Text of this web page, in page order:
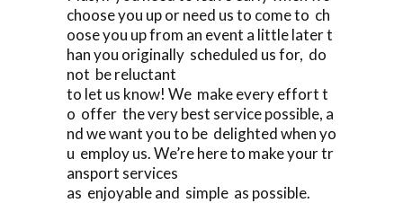
choose you up or need us to come to ch
oose you up from an event a little later t
han you originally scheduled us for, do
not be reluctant
to let us know! We make every effort t
o offer the very best service possible, a
nd we want you to be delighted when yo
u employ us. We’re here to make your tr
ansport services
as enjoyable and simple as possible.